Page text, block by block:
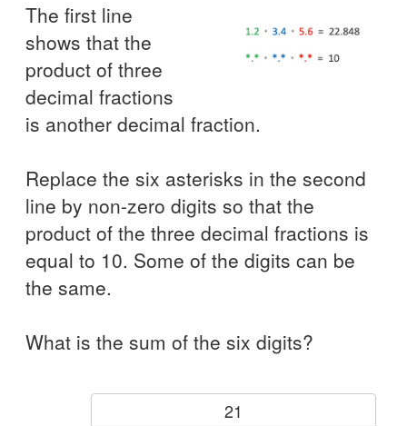
The first line
shows that the
product of three
decimal fractions
is another decimal fraction.
Replace the six asterisks in the second
line by non-zero digits so that the
product of the three decimal fractions is
equal to 10. Some of the digits can be
the same.
What is the sum of the six digits?
21